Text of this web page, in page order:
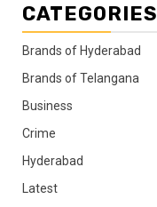
CATEGORIES
Brands of Hyderabad
Brands of Telangana
Business
Crime
Hyderabad
Latest